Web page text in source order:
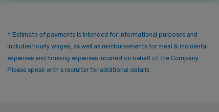
* Estimate of payments is intended for informational purposes and
includes hourly wages, as well as reimbursements for meal & incidental
expenses and housing expenses incurred on behalf of the Company.
Please speak with a recruiter for additional details.